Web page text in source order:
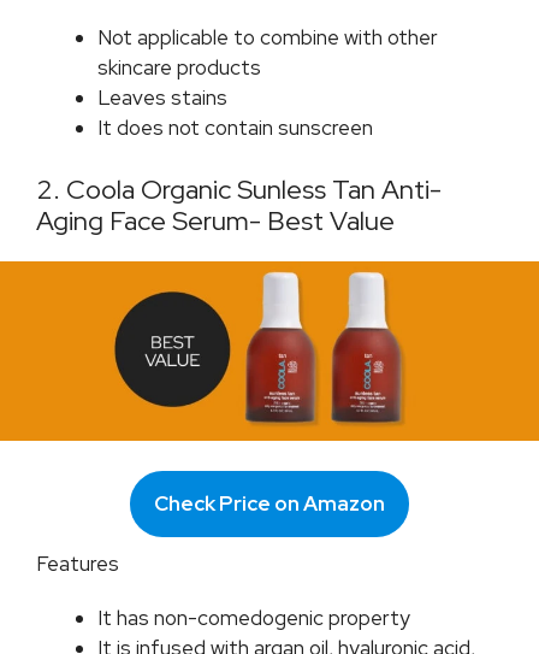
Not applicable to combine with other
skincare products
Leaves stains
It does not contain sunscreen
2. Coola Organic Sunless Tan Anti-
Aging Face Serum- Best Value
Check Price on Amazon
Features
It has non-comedogenic property
It is infused with argan oil, hyaluronic acid,